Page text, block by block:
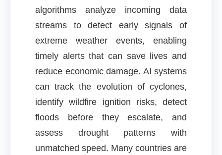
algorithms analyze incoming data
streams to detect early signals of
extreme weather events, enabling
timely alerts that can save lives and
reduce economic damage. AI systems
can track the evolution of cyclones,
identify wildfire ignition risks, detect
floods before they escalate, and
assess drought patterns with
unmatched speed. Many countries are